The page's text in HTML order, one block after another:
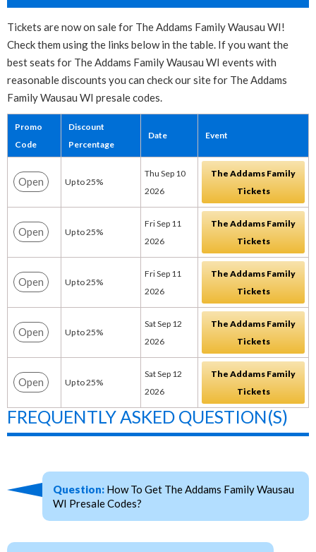
Tickets are now on sale for The Addams Family Wausau WI!
Check them using the links below in the table. If you want the
best seats for The Addams Family Wausau WI events with
reasonable discounts you can check our site for The Addams
Family Wausau WI presale codes.
Promo
Code
Discount
Percentage
Date Event
Open Up to 25%
Thu Sep 10
2026
The Addams Family
Tickets
Open Up to 25%
Fri Sep 11
2026
The Addams Family
Tickets
Open Up to 25%
Fri Sep 11
2026
The Addams Family
Tickets
Open Up to 25%
Sat Sep 12
2026
The Addams Family
Tickets
Open Up to 25%
Sat Sep 12
2026
The Addams Family
Tickets
FREQUENTLY ASKED QUESTION(S)
Question: How To Get The Addams Family Wausau
WI Presale Codes?